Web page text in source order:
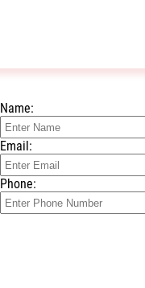
Name:
Email:
Phone: